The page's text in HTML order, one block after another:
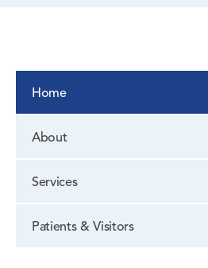
Home
About
Services
Patients & Visitors